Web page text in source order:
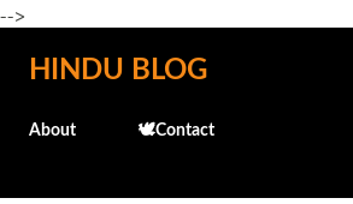
-->
Skip to main content
HINDU BLOG
About 🕊️Contact